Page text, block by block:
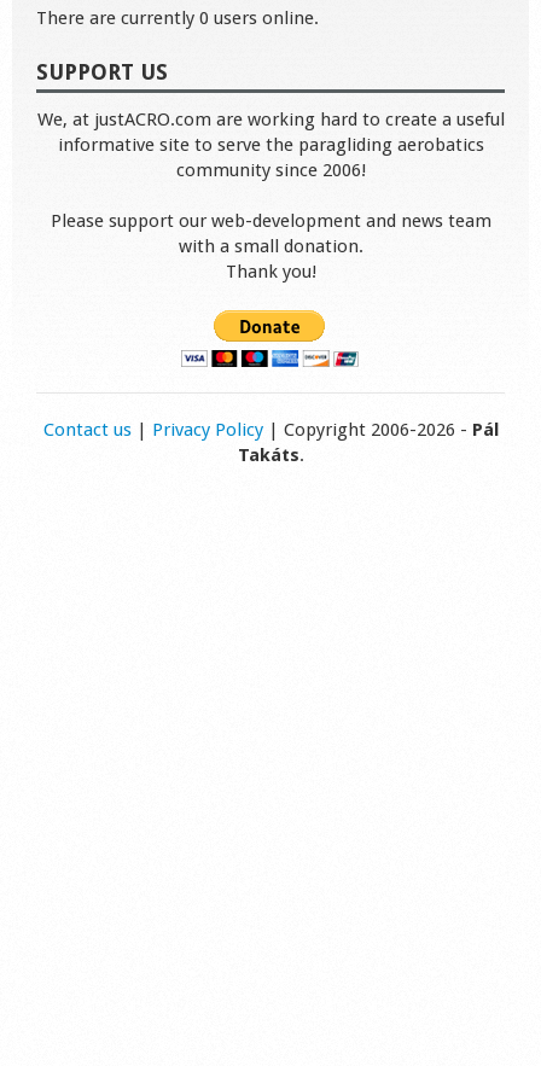
There are currently 0 users online.
SUPPORT US
We, at justACRO.com are working hard to create a useful
informative site to serve the paragliding aerobatics
community since 2006!
Please support our web-development and news team
with a small donation.
Thank you!
Contact us| Privacy Policy| Copyright 2006-2026 - Pál
Takáts.